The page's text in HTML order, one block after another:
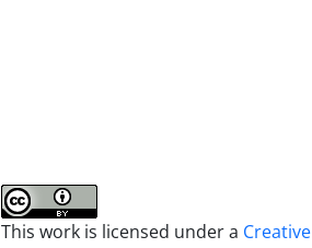
This work is licensed under a Creative